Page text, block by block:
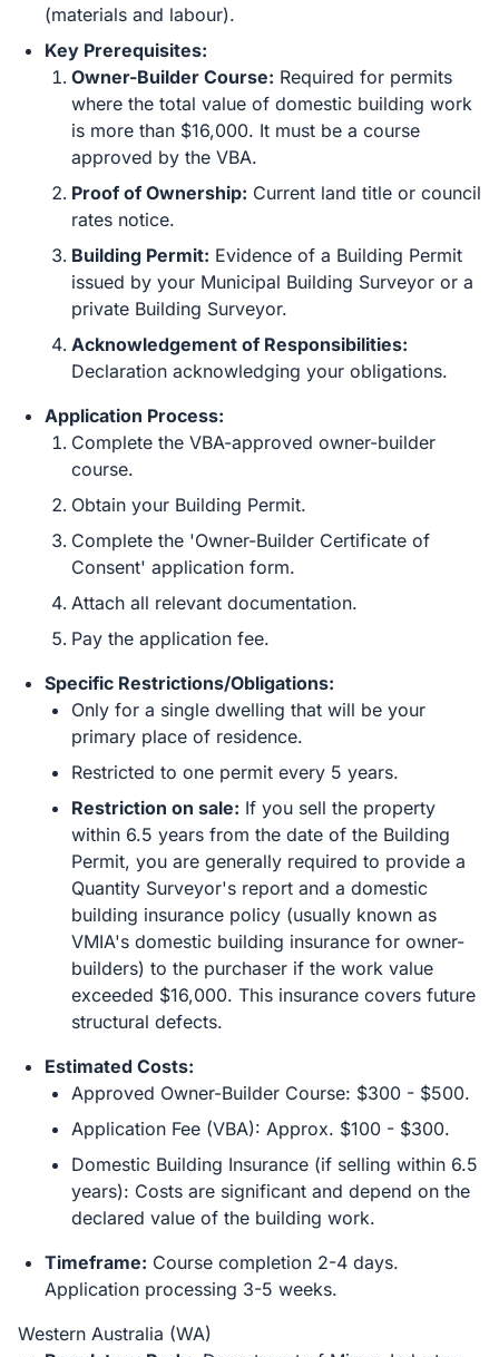
(materials and labour).
Key Prerequisites:
Owner-Builder Course: Required for permits
where the total value of domestic building work
is more than $16,000. It must be a course
approved by the VBA.
Proof of Ownership: Current land title or council
rates notice.
Building Permit: Evidence of a Building Permit
issued by your Municipal Building Surveyor or a
private Building Surveyor.
Acknowledgement of Responsibilities:
Declaration acknowledging your obligations.
Application Process:
Complete the VBA-approved owner-builder
course.
Obtain your Building Permit.
Complete the 'Owner-Builder Certificate of
Consent' application form.
Attach all relevant documentation.
Pay the application fee.
Specific Restrictions/Obligations:
Only for a single dwelling that will be your
primary place of residence.
Restricted to one permit every 5 years.
Restriction on sale: If you sell the property
within 6.5 years from the date of the Building
Permit, you are generally required to provide a
Quantity Surveyor's report and a domestic
building insurance policy (usually known as
VMIA's domestic building insurance for owner-
builders) to the purchaser if the work value
exceeded $16,000. This insurance covers future
structural defects.
Estimated Costs:
Approved Owner-Builder Course: $300 - $500.
Application Fee (VBA): Approx. $100 - $300.
Domestic Building Insurance (if selling within 6.5
years): Costs are significant and depend on the
declared value of the building work.
Timeframe: Course completion 2-4 days.
Application processing 3-5 weeks.
Western Australia (WA)